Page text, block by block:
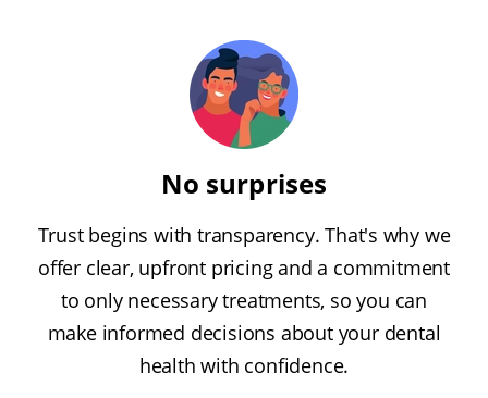
No surprises
Trust begins with transparency. That's why we
offer clear, upfront pricing and a commitment
to only necessary treatments, so you can
make informed decisions about your dental
health with confidence.